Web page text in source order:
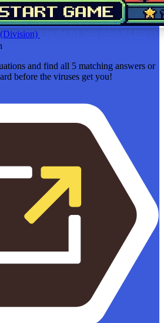
FROM BLAIR DRAXLER
and find all 5 matching answers or
before the viruses get you!